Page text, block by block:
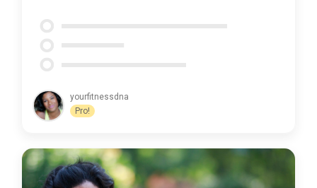
yourfitnessdna
Pro!